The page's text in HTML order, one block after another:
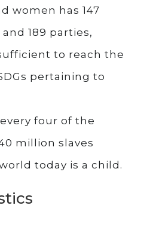
women has 147
189 parties,
to reach the
pertaining to
four of the
million slaves
today is a child.